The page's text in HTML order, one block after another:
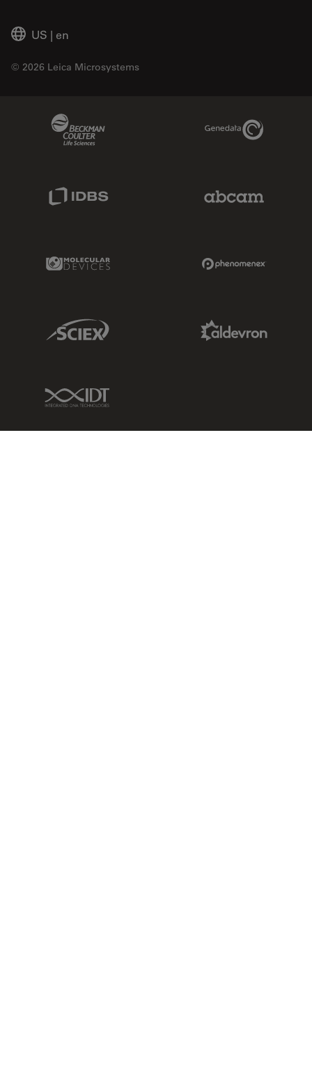
US | en
© 2026 Leica Microsystems
Genedata Link
Molecular Devices Link
Sciex Link
IDT Link